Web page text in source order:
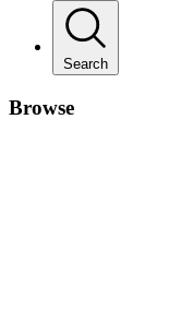
Search
Browse